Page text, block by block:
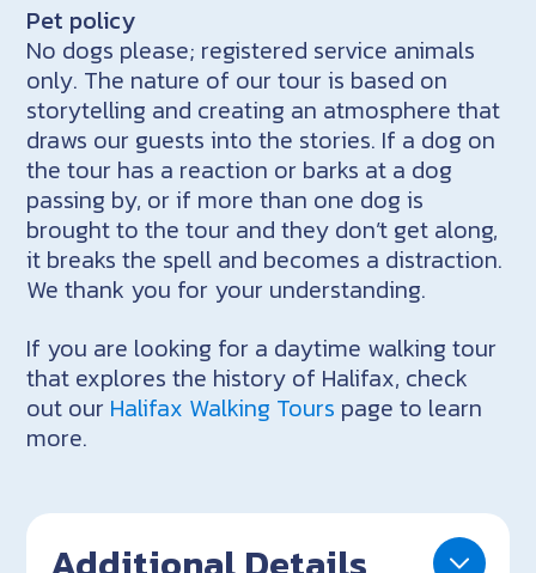
Pet policy
No dogs please; registered service animals
only. The nature of our tour is based on
storytelling and creating an atmosphere that
draws our guests into the stories. If a dog on
the tour has a reaction or barks at a dog
passing by, or if more than one dog is
brought to the tour and they don’t get along,
it breaks the spell and becomes a distraction.
We thank you for your understanding.
If you are looking for a daytime walking tour
that explores the history of Halifax, check
out our Halifax Walking Tours page to learn
more.